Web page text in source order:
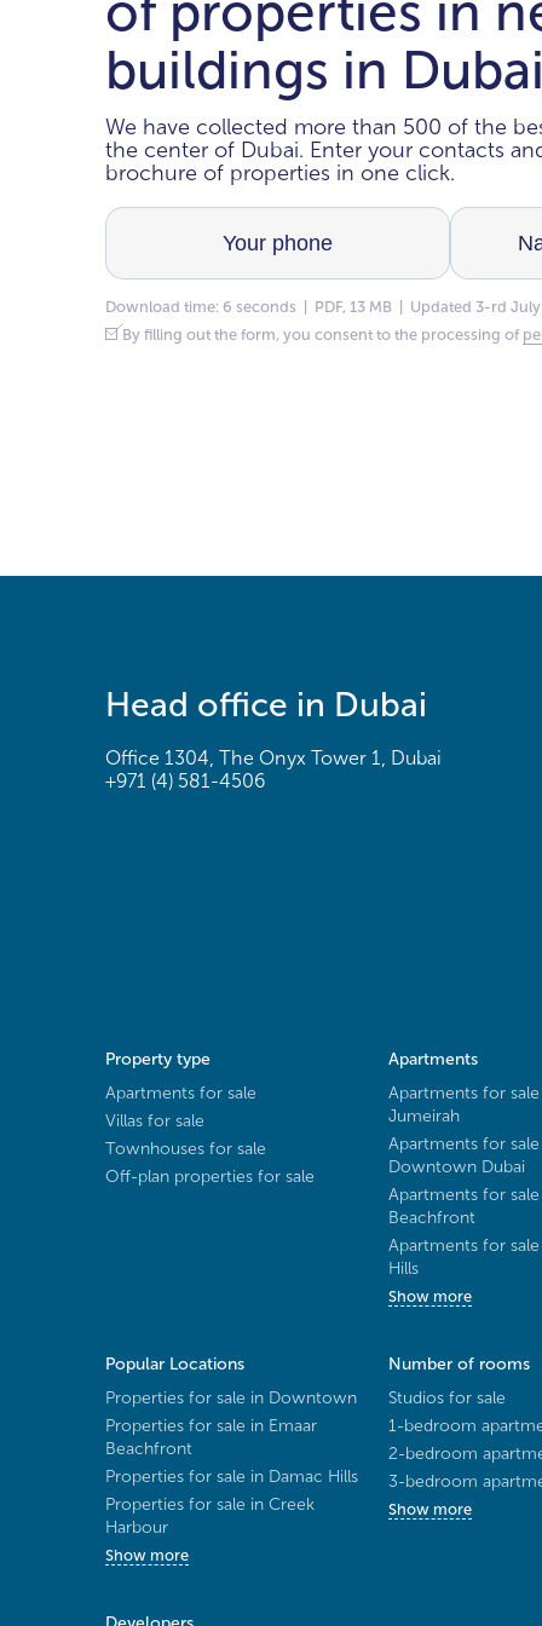
buildings in Dubai
We have collected more than 500 of the
the center of Dubai. Enter your contacts
brochure of properties in one click.
Download time: 6 seconds | PDF, 13 MB | Updated 3-rd
By filling out the form, you consent to the processing of
Head office in Dubai
Office 1304, The Onyx Tower 1, Dubai
+971 (4) 581-4506
Property type
Apartments for sale
Villas for sale
Townhouses for sale
Off-plan properties for sale
Apartments
Apartments for sale
Jumeirah
Apartments for
Downtown Dubai
Apartments for
Beachfront
Apartments for
Hills
Show more
Popular Locations
Properties for sale in Downtown
Properties for sale in Emaar
Beachfront
Properties for sale in Damac Hills
Properties for sale in Creek
Harbour
Show more
Number of rooms
Studios for sale
1-bedroom
2-bedroom
3-bedroom
Show more